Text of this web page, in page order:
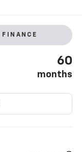
FINANCE
60
months